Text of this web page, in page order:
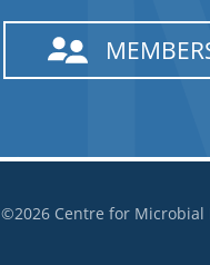
©2026 Centre for Microbial